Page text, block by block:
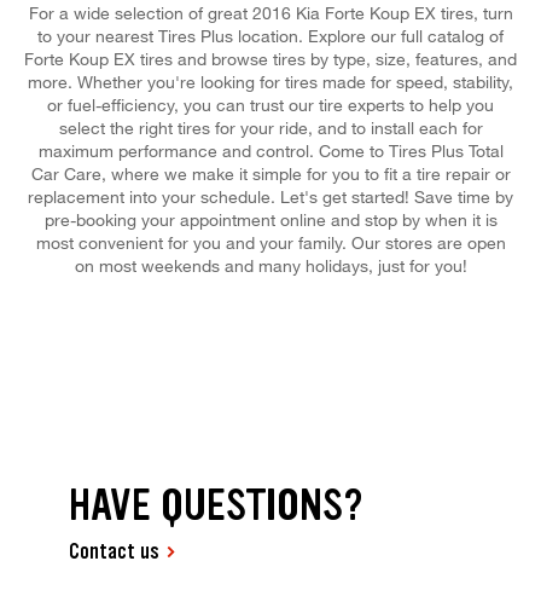
For a wide selection of great 2016 Kia Forte Koup EX tires, turn
to your nearest Tires Plus location. Explore our full catalog of
Forte Koup EX tires and browse tires by type, size, features, and
more. Whether you're looking for tires made for speed, stability,
or fuel-efficiency, you can trust our tire experts to help you
select the right tires for your ride, and to install each for
maximum performance and control. Come to Tires Plus Total
Car Care, where we make it simple for you to fit a tire repair or
replacement into your schedule. Let's get started! Save time by
pre-booking your appointment online and stop by when it is
most convenient for you and your family. Our stores are open
on most weekends and many holidays, just for you!
HAVE QUESTIONS?
Contact us